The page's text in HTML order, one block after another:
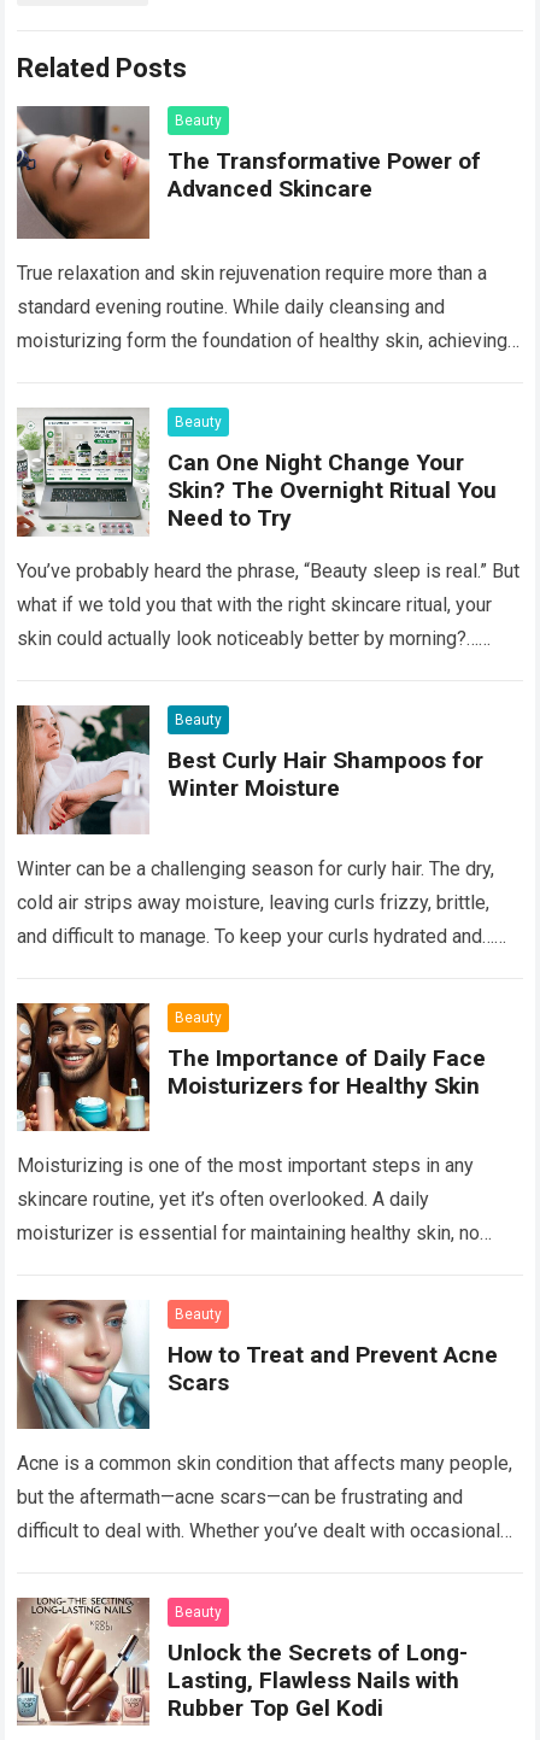
Related Posts
Beauty
The Transformative Power of
Advanced Skincare
True relaxation and skin rejuvenation require more than a
standard evening routine. While daily cleansing and
moisturizing form the foundation of healthy skin, achieving a
Read more
Beauty
Can One Night Change Your
Skin? The Overnight Ritual You
Need to Try
You’ve probably heard the phrase, “Beauty sleep is real.” But
what if we told you that with the right skincare ritual, your
skin could actually look noticeably better by morning?…
Beauty
Best Curly Hair Shampoos for
Winter Moisture
Winter can be a challenging season for curly hair. The dry,
cold air strips away moisture, leaving curls frizzy, brittle,
and difficult to manage. To keep your curls hydrated and…
Beauty
The Importance of Daily Face
Moisturizers for Healthy Skin
Moisturizing is one of the most important steps in any
skincare routine, yet it’s often overlooked. A daily
moisturizer is essential for maintaining healthy skin, no
Beauty
How to Treat and Prevent Acne
Scars
Acne is a common skin condition that affects many people,
but the aftermath—acne scars—can be frustrating and
difficult to deal with. Whether you’ve dealt with occasional
Beauty
Unlock the Secrets of Long-
Lasting, Flawless Nails with
Rubber Top Gel Kodi